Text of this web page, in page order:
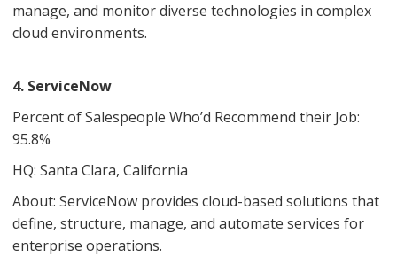
manage, and monitor diverse technologies in complex
cloud environments.
4. ServiceNow
Percent of Salespeople Who’d Recommend their Job:
95.8%
HQ: Santa Clara, California
About: ServiceNow provides cloud-based solutions that
define, structure, manage, and automate services for
enterprise operations.